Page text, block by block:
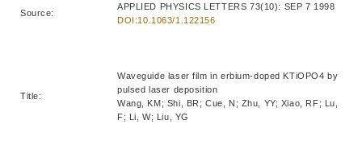
Source:
APPLIED PHYSICS LETTERS 73(10): SEP 7 1998
DOI:10.1063/1.122156
Title:
Waveguide laser film in erbium-doped KTiOPO4 by
pulsed laser deposition
Wang, KM; Shi, BR; Cue, N; Zhu, YY; Xiao, RF; Lu,
F; Li, W; Liu, YG